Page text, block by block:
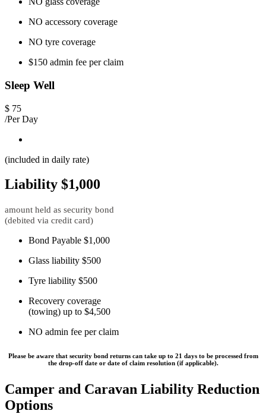
NO accessory coverage
NO tyre coverage
$150 admin fee per claim
Sleep Well
$ 75
/Per Day
(included in daily rate)
Liability $1,000
amount held as security bond
(debited via credit card)
Bond Payable $1,000
Glass liability $500
Tyre liability $500
Recovery coverage
(towing) up to $4,500
NO admin fee per claim
Please be aware that security bond returns can take up to 21 daysto be processed from
the drop-off date or date of claim resolution (if applicable).
Camper and Caravan Liability Reduction
Options